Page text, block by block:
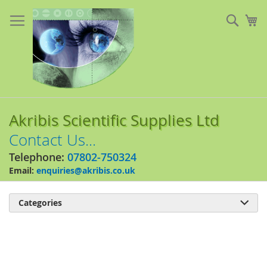
to
Content
Akribis Scientific Supplies Ltd
Contact Us...
Telephone: 07802-750324
Email: enquiries@akribis.co.uk
Categories 